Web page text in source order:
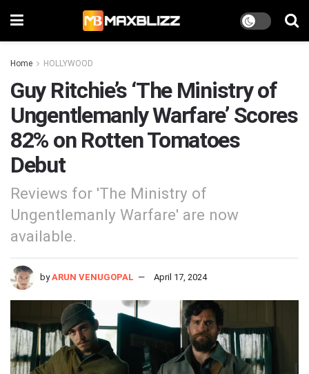
Home HOLLYWOOD
Guy Ritchie’s ‘The Ministry of
Ungentlemanly Warfare’ Scores
82% on Rotten Tomatoes
Debut
Reviews for 'The Ministry of
Ungentlemanly Warfare' are now
available.
by ARUN VENUGOPAL April 17, 2024